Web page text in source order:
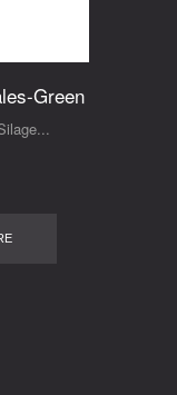
Green